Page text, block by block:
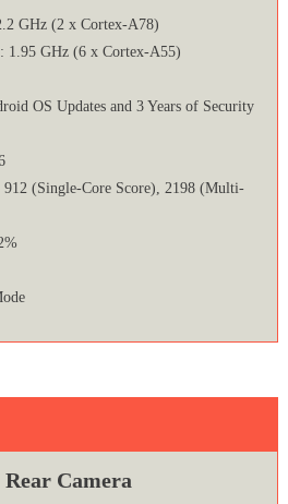
GHz (2 x Cortex-A78)
1.95 GHz (6 x Cortex-A55)
OS Updates and 3 Years of Security
912 (Single-Core Score), 2198 (Multi-
Camera